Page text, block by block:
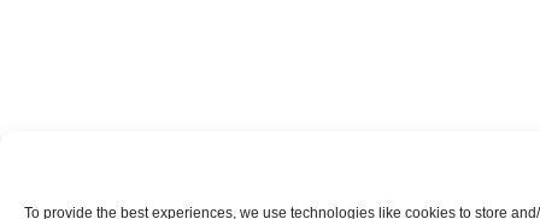
To provide the best experiences, we use technologies like cookies to store